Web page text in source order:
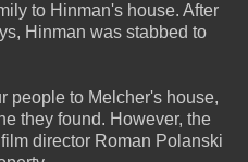
to Hinman's house. After
Hinman was stabbed to
people to Melcher's house,
they found. However, the
director Roman Polanski